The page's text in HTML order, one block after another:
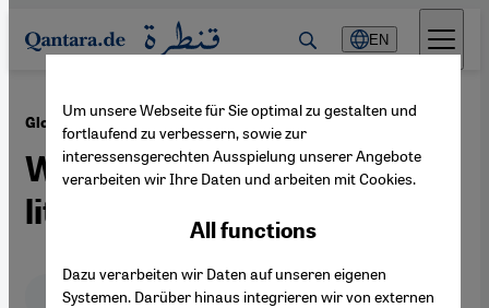
Direkt zum Inhalt springen
EN
Global publishing bias ·22.01.2025
Who defines "world
literature"?
Deutsch English عربي
Um unsere Webseite für Sie optimal zu gestalten und
fortlaufend zu verbessern, sowie zur
interessensgerechten Ausspielung unserer Angebote
verarbeiten wir Ihre Daten und arbeiten mit Cookies.
All functions
Dazu verarbeiten wir Daten auf unseren eigenen
Systemen. Darüber hinaus integrieren wir von externen